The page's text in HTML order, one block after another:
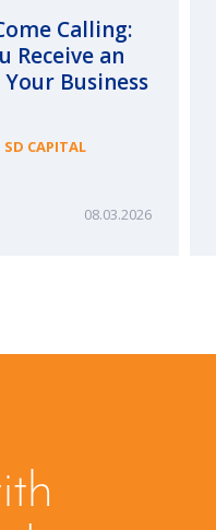
Calling:
Receive an
Business
SD CAPITAL
08.03.2026